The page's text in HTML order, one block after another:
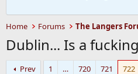
Home Forums The Langers
Dublin... Is a
Prev 1 … 720 721 722